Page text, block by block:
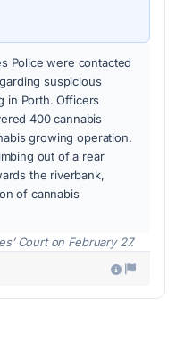
Police were contacted
suspicious
in Porth. Officers
400 cannabis
growing operation.
out of a rear
the riverbank,
of cannabis
Court on February 27.